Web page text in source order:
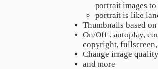
portrait images
portrait is like
Thumbnails based
On/Off : autoplay,
copyright,
Change image
and more